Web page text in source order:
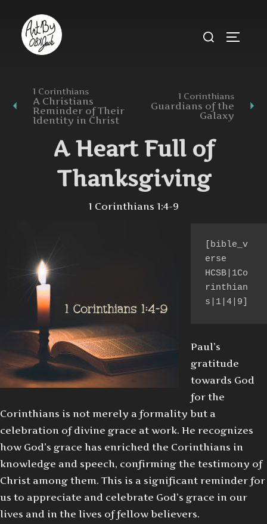
content
Search
1 Corinthians
A Christians
Reminder of Their
Identity in Christ
1 Corinthians
Guardians of the
Galaxy
A Heart Full of
Thanksgiving
1 Corinthians 1:4-9
[bible_v
erse
HCSB|1Co
rinthian
s|1|4|9]
Paul’s
gratitude
towards God
for the
Corinthians is not merely a formality but a
celebration of divine grace at work. He recognizes
how God’s grace has enriched the Corinthians in
knowledge and speech, confirming the testimony of
Christ among them. This is a significant reminder for
us to appreciate and celebrate God’s grace in our
lives and in the lives of fellow believers.